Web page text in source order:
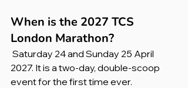
When is the 2027 TCS
London Marathon?
2027. It is a two-day, double-scoop
event for the first time ever.